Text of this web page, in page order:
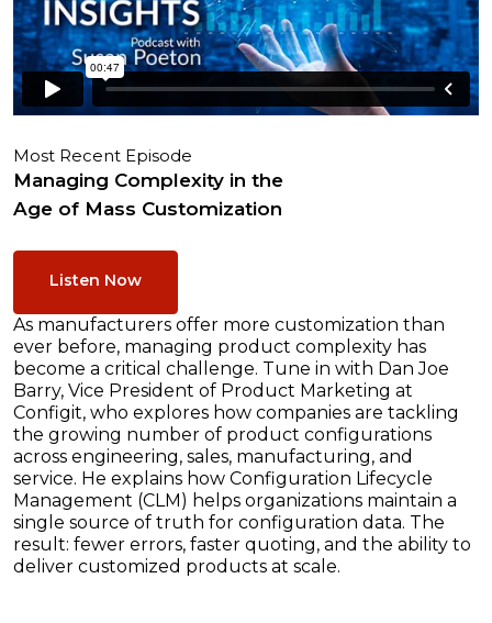
Most Recent Episode
Managing Complexity in the
Age of Mass Customization
Listen Now
As manufacturers offer more customization than
ever before, managing product complexity has
become a critical challenge. Tune in with Dan Joe
Barry, Vice President of Product Marketing at
Configit, who explores how companies are tackling
the growing number of product configurations
across engineering, sales, manufacturing, and
service. He explains how Configuration Lifecycle
Management (CLM) helps organizations maintain a
single source of truth for configuration data. The
result: fewer errors, faster quoting, and the ability to
deliver customized products at scale.